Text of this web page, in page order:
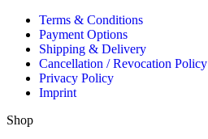
Terms & Conditions
Payment Options
Shipping & Delivery
Cancellation / Revocation Policy
Privacy Policy
Imprint
Shop